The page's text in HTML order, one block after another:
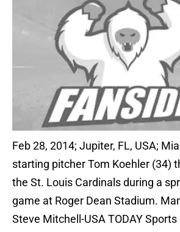
Feb 28, 2014; Jupiter, FL, USA;
starting pitcher Tom Koehler (34)
the St. Louis Cardinals during a
game at Roger Dean Stadium.
Steve Mitchell-USA TODAY Sports